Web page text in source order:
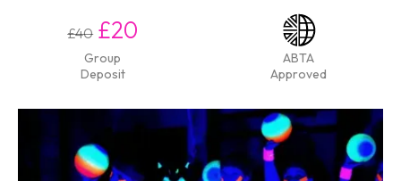
£40 £20
Group
Deposit
ABTA
Approved